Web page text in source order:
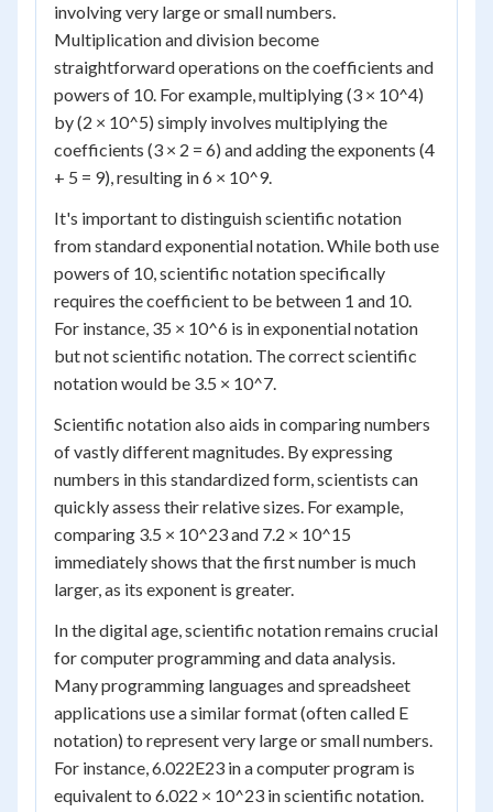
involving very large or small numbers.
Multiplication and division become
straightforward operations on the coefficients and
powers of 10. For example, multiplying (3 × 10^4)
by (2 × 10^5) simply involves multiplying the
coefficients (3 × 2 = 6) and adding the exponents (4
+ 5 = 9), resulting in 6 × 10^9.
It's important to distinguish scientific notation
from standard exponential notation. While both use
powers of 10, scientific notation specifically
requires the coefficient to be between 1 and 10.
For instance, 35 × 10^6 is in exponential notation
but not scientific notation. The correct scientific
notation would be 3.5 × 10^7.
Scientific notation also aids in comparing numbers
of vastly different magnitudes. By expressing
numbers in this standardized form, scientists can
quickly assess their relative sizes. For example,
comparing 3.5 × 10^23 and 7.2 × 10^15
immediately shows that the first number is much
larger, as its exponent is greater.
In the digital age, scientific notation remains crucial
for computer programming and data analysis.
Many programming languages and spreadsheet
applications use a similar format (often called E
notation) to represent very large or small numbers.
For instance, 6.022E23 in a computer program is
equivalent to 6.022 × 10^23 in scientific notation.